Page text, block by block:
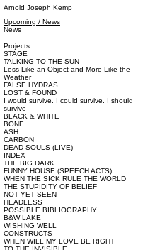
Arnold Joseph Kemp
Upcoming / News
News
Projects
STAGE
TALKING TO THE SUN
Less Like an Object and More Like the
Weather
FALSE HYDRAS
LOST & FOUND
I would survive. I could survive. I should
survive
BLACK & WHITE
BONE
ASH
CARBON
DEAD SOULS (LIVE)
INDEX
THE BIG DARK
FUNNY HOUSE (SPEECH ACTS)
WHEN THE SICK RULE THE WORLD
THE STUPIDITY OF BELIEF
NOT YET SEEN
HEADLESS
POSSIBLE BIBLIOGRAPHY
B&W LAKE
WISHING WELL
CONSTRUCTS
WHEN WILL MY LOVE BE RIGHT